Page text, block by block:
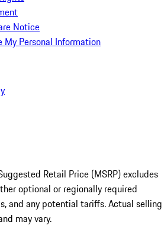
Notice
My Personal Information
Retail Price (MSRP) excludes
optional or regionally required
and any potential tariffs. Actual selling
may vary.